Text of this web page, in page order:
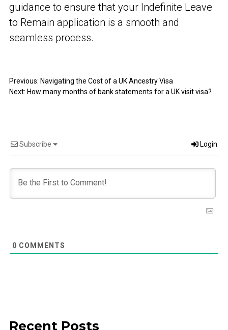
guidance to ensure that your Indefinite Leave
to Remain application is a smooth and
seamless process.
Previous: Navigating the Cost of a UK Ancestry Visa
Next: How many months of bank statements for a UK visit visa?
Subscribe Login
0 COMMENTS
Recent Posts